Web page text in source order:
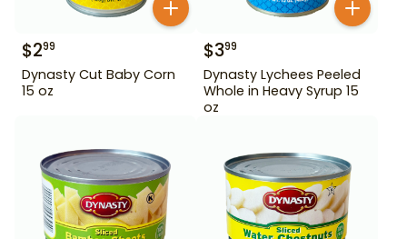
$299
Dynasty Cut Baby Corn
15 oz
$399
Dynasty Lychees Peeled
Whole in Heavy Syrup 15
oz